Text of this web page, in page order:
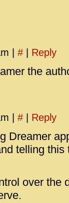
# Reply
the
# Reply
Dreamer
telling
over the